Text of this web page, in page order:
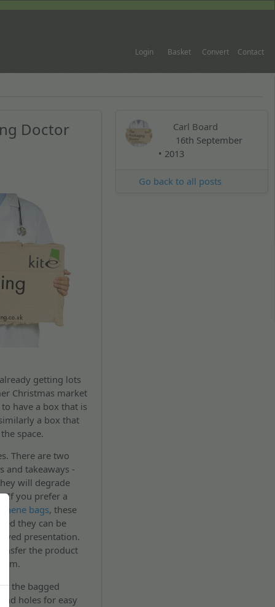
Login Basket Convert Contact
Doctor
getting lots
Christmas market
have a box that is
a box that
space.
There are two
and takeaways -
will degrade
If you prefer a
bags, these
they can be
presentation.
the product
the bagged
holes for easy
Carl Board
16th September
• 2013
Go back to all posts